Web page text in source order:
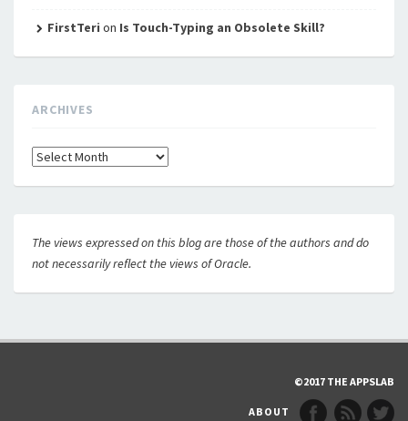
FirstTeri on Is Touch-Typing an Obsolete Skill?
ARCHIVES
Archives
The views expressed on this blog are those of the authors and do
not necessarily reflect the views of Oracle.
©2017 THE APPSLAB
ABOUT